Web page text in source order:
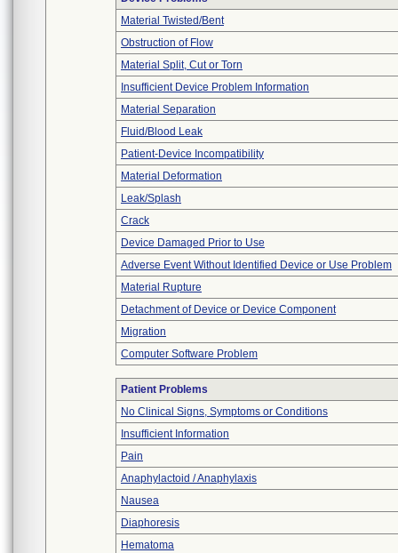
Material Twisted/Bent
Obstruction of Flow
Material Split, Cut or Torn
Insufficient Device Problem Information
Material Separation
Fluid/Blood Leak
Patient-Device Incompatibility
Material Deformation
Leak/Splash
Crack
Device Damaged Prior to Use
Adverse Event Without Identified Device or Use Problem
Material Rupture
Detachment of Device or Device Component
Migration
Computer Software Problem
Patient Problems
No Clinical Signs, Symptoms or Conditions
Insufficient Information
Pain
Anaphylactoid / Anaphylaxis
Nausea
Diaphoresis
Hematoma